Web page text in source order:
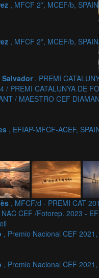
, MFCF 2*, MCEF/b, SPAIN
, MFCF 2*, MCEF/b, SPAIN
Salvador , PREMI
/ PREMI CATALUNYA DE
/ MAESTRO CEF
, EFIAP-MFCF-ACEF,
, MFCF/d - PREMI CAT
CEF /Fotorep. 2023 -
, Premio Nacional CEF 2021,
, Premio Nacional CEF 2021,